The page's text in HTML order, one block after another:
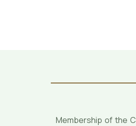
Membership of the